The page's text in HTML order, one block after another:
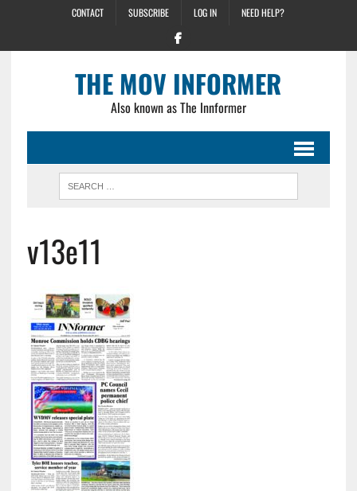
CONTACT SUBSCRIBE LOG IN NEED HELP?
THE MOV INFORMER
Also known as The Innformer
v13e11